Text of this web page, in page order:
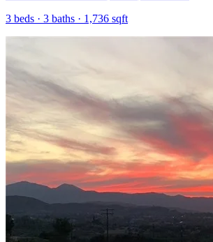
3 beds · 3 baths · 1,736 sqft